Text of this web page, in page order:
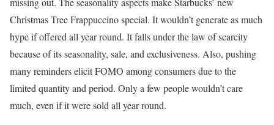
Christmas Tree Frappuccino special. It wouldn’t generate as much
hype if offered all year round. It falls under the law of scarcity
because of its seasonality, sale, and exclusiveness. Also, pushing
many reminders elicit FOMO among consumers due to the
limited quantity and period. Only a few people wouldn’t care
much, even if it were sold all year round.